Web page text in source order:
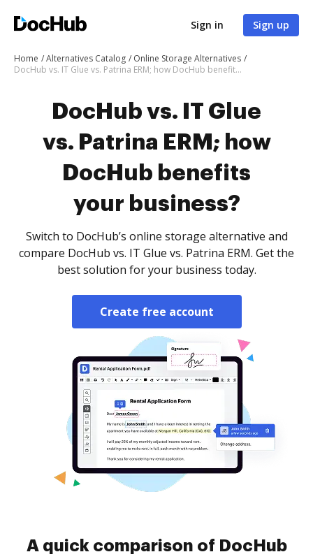
Sign in Sign up
Home Alternatives Catalog
Online Storage Alternatives
DocHub vs. IT Glue vs. Patrina ERM; how DocHub benefits your business?
DocHub vs. IT Glue
vs. Patrina ERM; how
DocHub benefits
your business?
Switch to DocHub’s online storage alternative and
compare DocHub vs. IT Glue vs. Patrina ERM. Get the
best solution for your business today.
Create free account
A quick comparison of DocHub